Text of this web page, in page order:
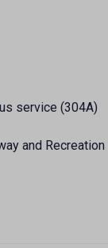
service (304A)
and Recreation